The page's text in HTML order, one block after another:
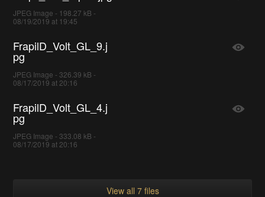
JPEG Image - 198.27 kB -
08/19/2019 at 19:45
FrapilD_Volt_GL_9.j
pg
JPEG Image - 326.39 kB -
08/17/2019 at 20:16
FrapilD_Volt_GL_4.j
pg
JPEG Image - 333.08 kB -
08/17/2019 at 20:16
View all 7 files